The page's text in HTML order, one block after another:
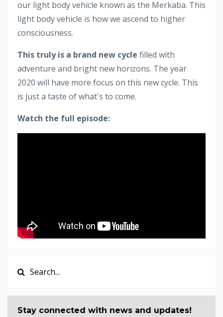
our light body vehicle known as the Merkaba. This
light body vehicle is how we ascend to higher
consciousness.
This truly is a brand new cycle filled with
adventure and bright new horizons. The year
2020 will have more focus on this new cycle. This
is just a taste of what's to come.
Watch the full episode:
Stay connected with news and updates!